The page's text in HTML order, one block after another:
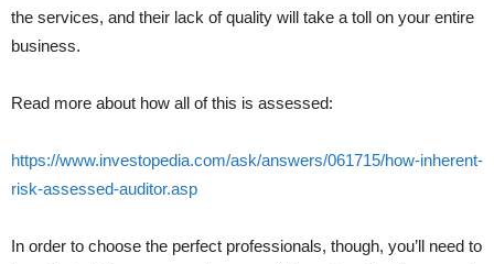
the services, and their lack of quality will take a toll on your entire
business.
Read more about how all of this is assessed:
https://www.investopedia.com/ask/answers/061715/how-inherent-
risk-assessed-auditor.asp
In order to choose the perfect professionals, though, you’ll need to